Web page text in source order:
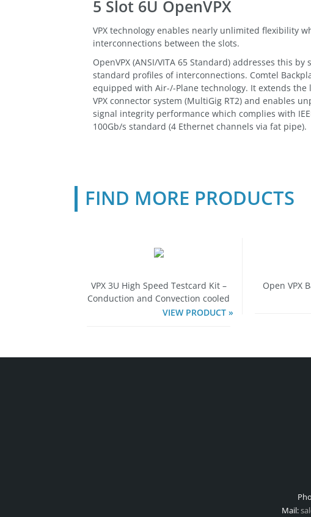
5 Slot 6U OpenVPX
VPX technology enables nearly unlimited flexibility
interconnections between the slots.
OpenVPX (ANSI/VITA 65 Standard) addresses this
standard profiles of interconnections. Comtel
equipped with Air-/-Plane technology. It extends the
VPX connector system (MultiGig RT2) and enables
signal integrity performance which complies with
100Gb/s standard (4 Ethernet channels via fat pipe).
FIND MORE PRODUCTS
VPX 3U High Speed Testcard Kit –
Conduction and Convection cooled
VIEW PRODUCT »
Open VPX
Mail: